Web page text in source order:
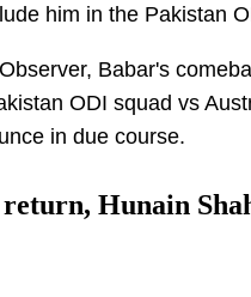
him in the Pakistan
Babar's
ODI squad vs
in due course.
Hunain